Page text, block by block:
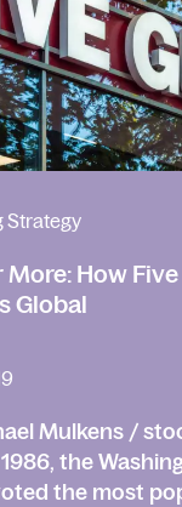
Strategy
How
Global
Mulkens /
the
the most